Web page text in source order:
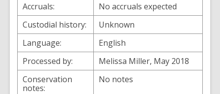
Accruals:
No accruals expected
Custodial history:
Unknown
Language:
English
Processed by:
Melissa Miller, May 2018
Conservation
notes:
No notes